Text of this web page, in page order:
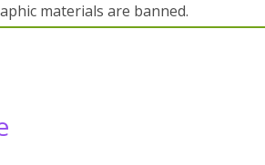
materials are banned.